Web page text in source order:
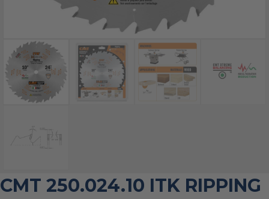
CMT 250.024.10 ITK RIPPING